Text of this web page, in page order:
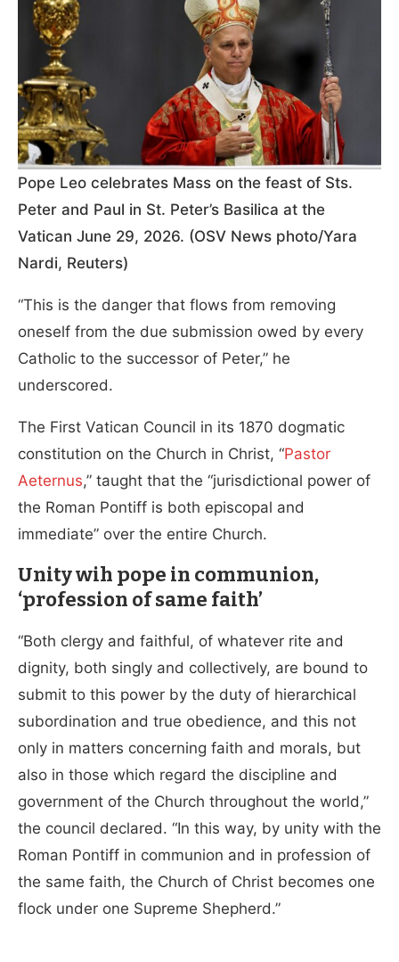
Pope Leo celebrates Mass on the feast of Sts.
Peter and Paul in St. Peter’s Basilica at the
Vatican June 29, 2026. (OSV News photo/Yara
Nardi, Reuters)
“This is the danger that flows from removing
oneself from the due submission owed by every
Catholic to the successor of Peter,” he
underscored.
The First Vatican Council in its 1870 dogmatic
constitution on the Church in Christ, “Pastor
Aeternus,” taught that the “jurisdictional power of
the Roman Pontiff is both episcopal and
immediate” over the entire Church.
Unity wih pope in communion,
‘profession of same faith’
“Both clergy and faithful, of whatever rite and
dignity, both singly and collectively, are bound to
submit to this power by the duty of hierarchical
subordination and true obedience, and this not
only in matters concerning faith and morals, but
also in those which regard the discipline and
government of the Church throughout the world,”
the council declared. “In this way, by unity with the
Roman Pontiff in communion and in profession of
the same faith, the Church of Christ becomes one
flock under one Supreme Shepherd.”